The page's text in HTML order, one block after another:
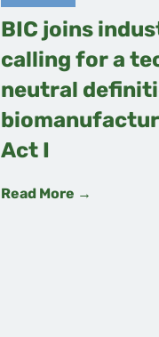
BIC joins
calling for a
neutral
Act I
Read More →